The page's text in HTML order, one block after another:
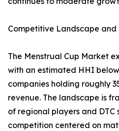
Competitive Landscape and
The Menstrual Cup Market
with an estimated HHI
companies holding roughly
revenue. The landscape is
of regional players and DTC
competition centered on